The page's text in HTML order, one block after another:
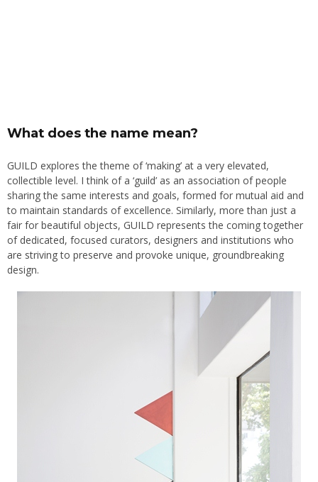
What does the name mean?
GUILD explores the theme of ‘making’ at a very elevated,
collectible level. I think of a ‘guild’ as an association of people
sharing the same interests and goals, formed for mutual aid and
to maintain standards of excellence. Similarly, more than just a
fair for beautiful objects, GUILD represents the coming together
of dedicated, focused curators, designers and institutions who
are striving to preserve and provoke unique, groundbreaking
design.